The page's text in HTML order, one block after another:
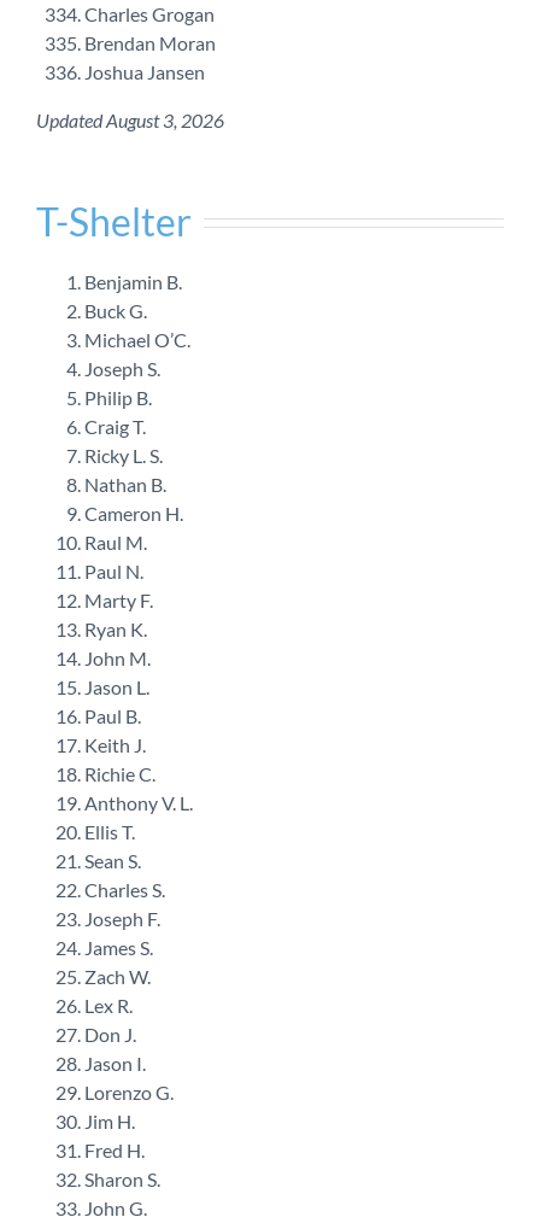
Charles Grogan
Brendan Moran
Joshua Jansen
Updated August 3, 2026
T-Shelter
Benjamin B.
Buck G.
Michael O’C.
Joseph S.
Philip B.
Craig T.
Ricky L. S.
Nathan B.
Cameron H.
Raul M.
Paul N.
Marty F.
Ryan K.
John M.
Jason L.
Paul B.
Keith J.
Richie C.
Anthony V. L.
Ellis T.
Sean S.
Charles S.
Joseph F.
James S.
Zach W.
Lex R.
Don J.
Jason I.
Lorenzo G.
Jim H.
Fred H.
Sharon S.
John G.